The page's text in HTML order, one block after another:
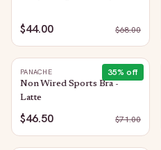
$44.00 $68.00
35% off
PANACHE
Non Wired Sports Bra -
Latte
$46.50 $71.00